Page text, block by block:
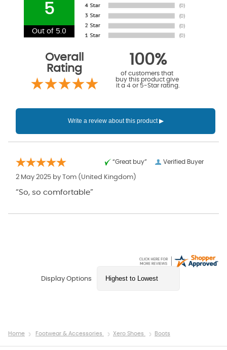
5
Out of 5.0
Overall
Rating
100%
of customers that
buy this product give
it a 4 or 5-Star rating.
Verified Buyer
“Great buy”
2 May 2025 by Tom (United Kingdom)
“So, so comfortable”
Display Options
Home Footwear & Accessories Xero Shoes Boots